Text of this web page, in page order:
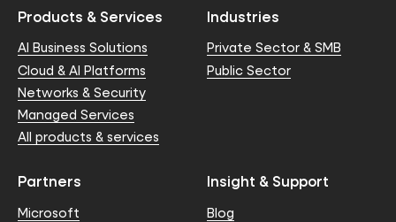
Products & Services
AI Business Solutions
Cloud & AI Platforms
Networks & Security
Managed Services
All products & services
Industries
Private Sector & SMB
Public Sector
Partners
Microsoft
Insight & Support
Blog